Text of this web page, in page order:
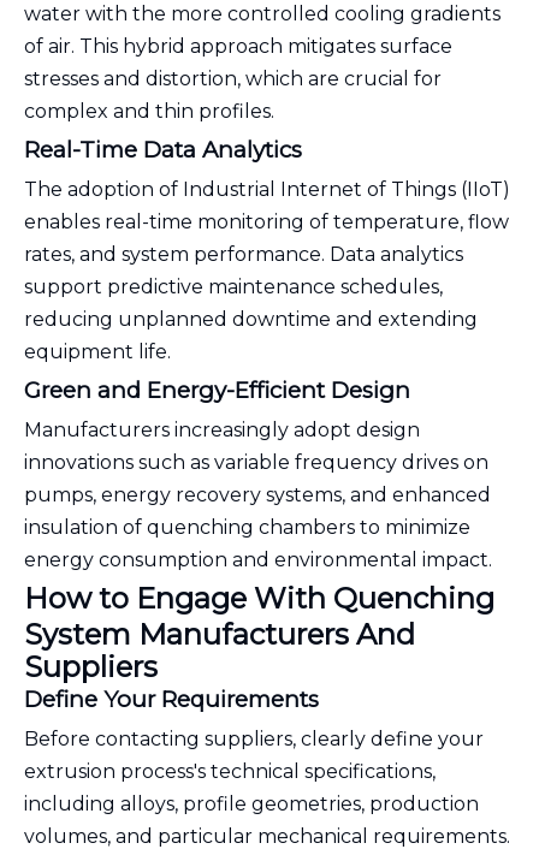
water with the more controlled cooling gradients
of air. This hybrid approach mitigates surface
stresses and distortion, which are crucial for
complex and thin profiles.
Real-Time Data Analytics
The adoption of Industrial Internet of Things (IIoT)
enables real-time monitoring of temperature, flow
rates, and system performance. Data analytics
support predictive maintenance schedules,
reducing unplanned downtime and extending
equipment life.
Green and Energy-Efficient Design
Manufacturers increasingly adopt design
innovations such as variable frequency drives on
pumps, energy recovery systems, and enhanced
insulation of quenching chambers to minimize
energy consumption and environmental impact.
How to Engage With Quenching
System Manufacturers And
Suppliers
Define Your Requirements
Before contacting suppliers, clearly define your
extrusion process's technical specifications,
including alloys, profile geometries, production
volumes, and particular mechanical requirements.